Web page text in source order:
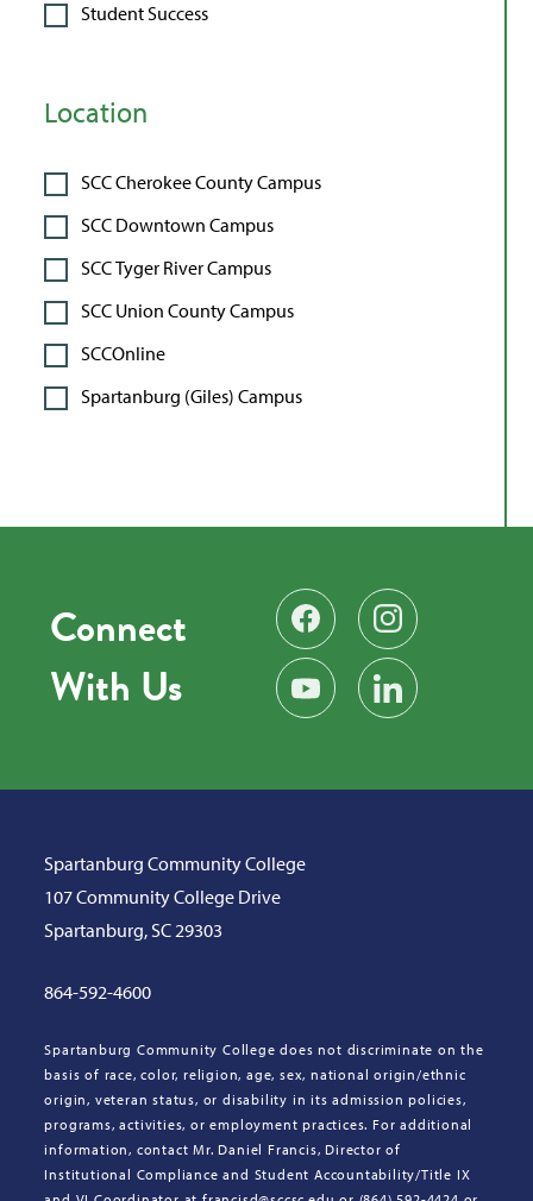
Student Success
Location
SCC Cherokee County Campus
SCC Downtown Campus
SCC Tyger River Campus
SCC Union County Campus
SCCOnline
Spartanburg (Giles) Campus
Connect
With Us
Find us on Facebook
Follow us on
Subscribe on YouTube
Find us on LinkedIn
Spartanburg Community College
107 Community College Drive
Spartanburg, SC 29303
864-592-4600
Spartanburg Community College does not discriminate on the
basis of race, color, religion, age, sex, national origin/ethnic
origin, veteran status, or disability in its admission policies,
programs, activities, or employment practices. For additional
information, contact Mr. Daniel Francis, Director of
Institutional Compliance and Student Accountability/Title IX